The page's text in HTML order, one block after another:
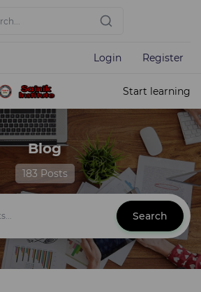
Login Register
Start learning
Blog
183 Posts
Search